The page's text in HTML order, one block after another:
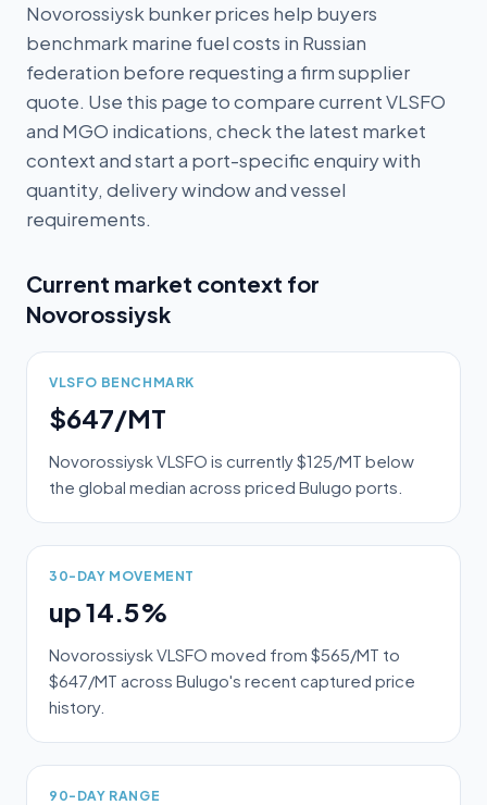
Novorossiysk bunker prices help buyers
benchmark marine fuel costs in Russian
federation before requesting a firm supplier
quote. Use this page to compare current VLSFO
and MGO indications, check the latest market
context and start a port-specific enquiry with
quantity, delivery window and vessel
requirements.
Current market context for
Novorossiysk
VLSFO BENCHMARK
$647/MT
Novorossiysk VLSFO is currently $125/MT below
the global median across priced Bulugo ports.
30-DAY MOVEMENT
up 14.5%
Novorossiysk VLSFO moved from $565/MT to
$647/MT across Bulugo's recent captured price
history.
90-DAY RANGE